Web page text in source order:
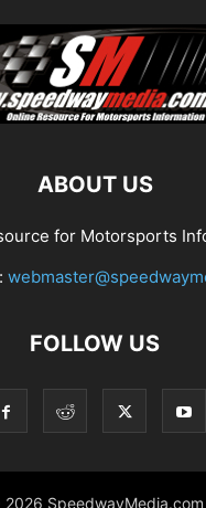
ABOUT US
for Motorsports
FOLLOW US
SpeedwayMedia.com